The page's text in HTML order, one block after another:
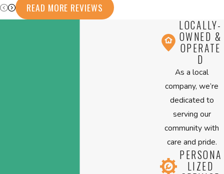
efficient system that delivers consistent comfort. Contact
us at(508) 501-8848orfill out our online form to discuss
READ MORE REVIEWS
LOCALLY-
OWNED &
OPERATE
D
As a local
company, we’re
dedicated to
serving our
community with
care and pride.
PERSONA
LIZED